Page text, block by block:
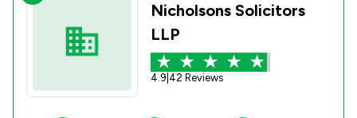
Nicholsons Solicitors
LLP
4.9 42 Reviews